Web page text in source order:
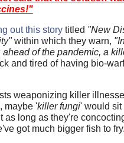
out this storytitled "New
within which they warn,
of the pandemic, a
and tired of having bio-
weaponizing killer
maybe 'killer fungi' would sit
as long as they're
got much bigger fish to